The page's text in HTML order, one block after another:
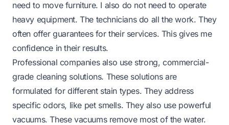
need to move furniture. I also do not need to operate
heavy equipment. The technicians do all the work. They
often offer guarantees for their services. This gives me
confidence in their results.
Professional companies also use strong, commercial-
grade cleaning solutions. These solutions are
formulated for different stain types. They address
specific odors, like pet smells. They also use powerful
vacuums. These vacuums remove most of the water.